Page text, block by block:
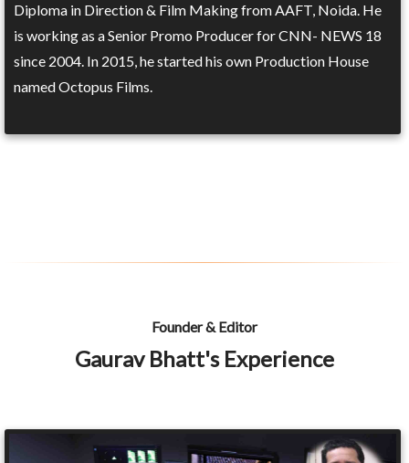
Diploma in Direction & Film Making from AAFT, Noida. He
is working as a Senior Promo Producer for CNN- NEWS 18
since 2004. In 2015, he started his own Production House
named Octopus Films.
Founder & Editor
Gaurav Bhatt's Experience